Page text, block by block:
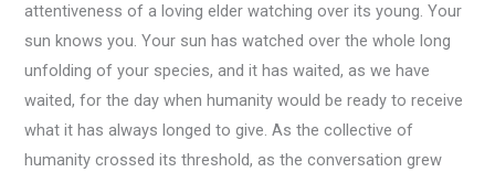
attentiveness of a loving elder watching over its young. Your
sun knows you. Your sun has watched over the whole long
unfolding of your species, and it has waited, as we have
waited, for the day when humanity would be ready to receive
what it has always longed to give. As the collective of
humanity crossed its threshold, as the conversation grew